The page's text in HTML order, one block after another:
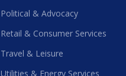
Political & Advocacy
Retail & Consumer Services
Travel & Leisure
Utilities & Energy Services